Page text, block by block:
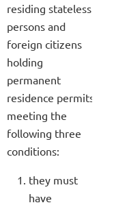
residing stateless
persons and
foreign citizens
holding
permanent
residence permits
meeting the
following three
conditions:
they must
have